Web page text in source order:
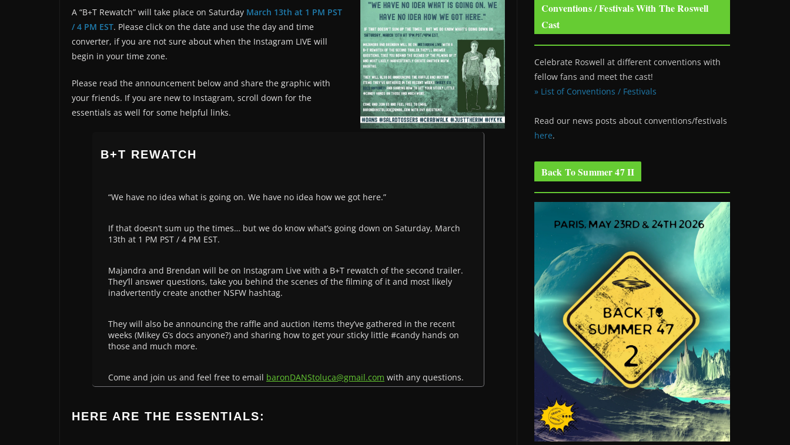
A “B+T Rewatch” will take place on Saturday March 13th at 1 PM PST
/ 4 PM EST. Please click on the date and use the day and time
converter, if you are not sure about when the Instagram LIVE will
begin in your time zone.
Please read the announcement below and share the graphic with
your friends. If you are new to Instagram, scroll down for the
essentials as well for some helpful links.
B+T REWATCH
“We have no idea what is going on. We have no idea how we got here.”
If that doesn’t sum up the times… but we do know what’s going down on Saturday, March
13th at 1 PM PST / 4 PM EST.
Majandra and Brendan will be on Instagram Live with a B+T rewatch of the second trailer.
They’ll answer questions, take you behind the scenes of the filming of it and most likely
inadvertently create another NSFW hashtag.
They will also be announcing the raffle and auction items they’ve gathered in the recent
weeks (Mikey G’s docs anyone?) and sharing how to get your sticky little #candy hands on
those and much more.
Come and join us and feel free to email baronDANStoluca@gmail.com with any questions.
HERE ARE THE ESSENTIALS:
Conventions / Festivals With The Roswell
Cast
Celebrate Roswell at different conventions with
fellow fans and meet the cast!
» List of Conventions / Festivals
Read our news posts about conventions/festivals
here.
Back To Summer 47 II